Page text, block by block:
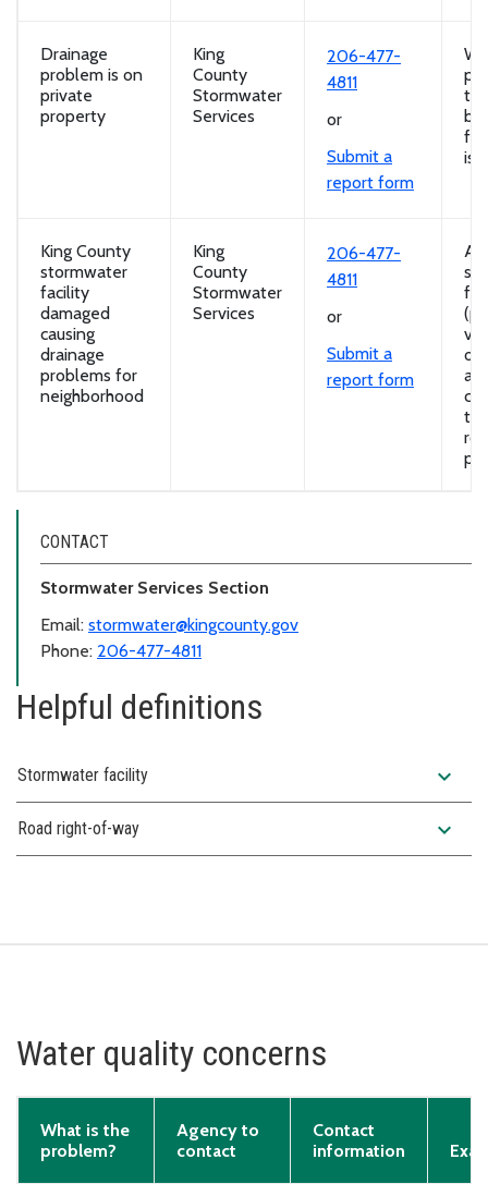
Drainage
problem is on
private
property
King
County
Stormwater
Services
206-477-
4811
or
Submit a
report form
King County
stormwater
facility
damaged
causing
drainage
problems for
neighborhood
King
County
Stormwater
Services
206-477-
4811
or
Submit a
report form
A
the
CONTACT
Stormwater Services Section
Email: stormwater@kingcounty.gov
Phone: 206-477-4811
Helpful definitions
Stormwater facility expand_more
Road right-of-way expand_more
Water quality concerns
What is the
problem?
Agency to
contact
Contact
information